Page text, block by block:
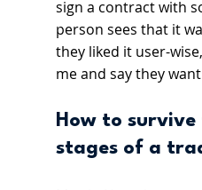
sign a contract with
person sees that it
they liked it user-
me and say they
How to
stages of a